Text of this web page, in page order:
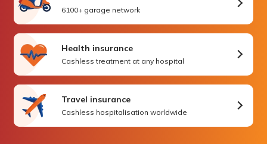
6100+ garage network
Health insurance
Cashless treatment at any hospital
Travel insurance
Cashless hospitalisation worldwide